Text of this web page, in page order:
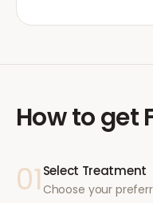
How to get
01 Select Treatment
Choose your